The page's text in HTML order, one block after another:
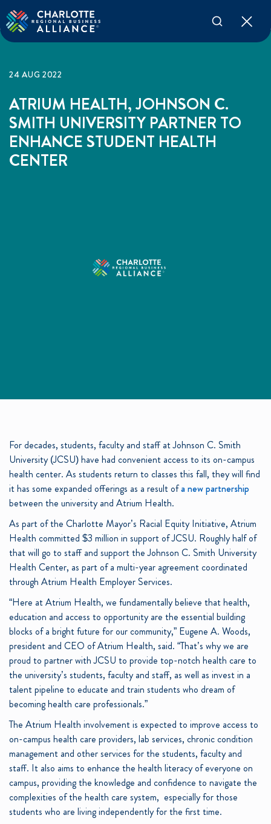
24 AUG 2022
ATRIUM HEALTH, JOHNSON C.
SMITH UNIVERSITY PARTNER TO
ENHANCE STUDENT HEALTH
CENTER
For decades, students, faculty and staff at Johnson C. Smith
University (JCSU) have had convenient access to its on-campus
health center. As students return to classes this fall, they will find
it has some expanded offerings as a result ofa new partnership
between the university and Atrium Health.
As part of the Charlotte Mayor’s Racial Equity Initiative, Atrium
Health committed $3 million in support of JCSU. Roughly half of
that will go to staff and support the Johnson C. Smith University
Health Center, as part of a multi-year agreement coordinated
through Atrium Health Employer Services.
“Here at Atrium Health, we fundamentally believe that health,
education and access to opportunity are the essential building
blocks of a bright future for our community,” Eugene A. Woods,
president and CEO of Atrium Health, said. “That’s why we are
proud to partner with JCSU to provide top-notch health care to
the university’s students, faculty and staff, as well as invest in a
talent pipeline to educate and train students who dream of
becoming health care professionals.”
The Atrium Health involvement is expected to improve access to
on-campus health care providers, lab services, chronic condition
management and other services for the students, faculty and
staff. It also aims to enhance the health literacy of everyone on
campus, providing the knowledge and confidence to navigate the
complexities of the health care system, especially for those
students who are living independently for the first time.